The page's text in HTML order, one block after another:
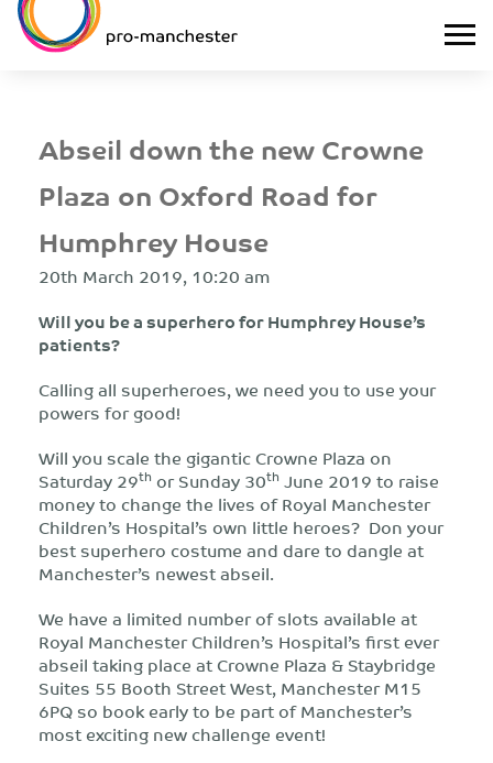
Abseil down the new Crowne
Plaza on Oxford Road for
Humphrey House
20th March 2019, 10:20 am
Will you be a superhero for Humphrey House’s
patients?
Calling all superheroes, we need you to use your
powers for good!
Will you scale the gigantic Crowne Plaza on
Saturday 29th or Sunday 30th June 2019 to raise
money to change the lives of Royal Manchester
Children’s Hospital’s own little heroes? Don your
best superhero costume and dare to dangle at
Manchester’s newest abseil.
We have a limited number of slots available at
Royal Manchester Children’s Hospital’s first ever
abseil taking place at Crowne Plaza & Staybridge
Suites 55 Booth Street West, Manchester M15
6PQ so book early to be part of Manchester’s
most exciting new challenge event!